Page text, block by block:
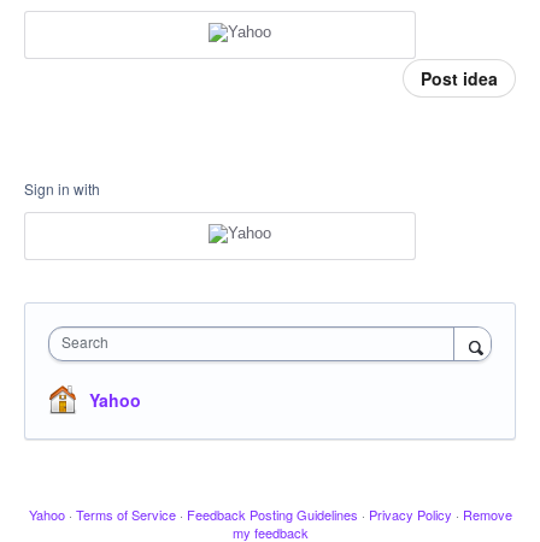
Post idea
Sign in with
Search
Yahoo
Yahoo · Terms of Service · Feedback Posting Guidelines · Privacy Policy · Remove
my feedback